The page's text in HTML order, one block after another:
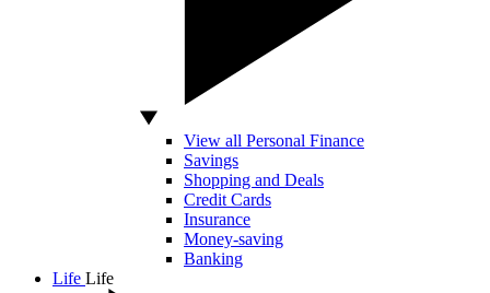
View all Personal Finance
Savings
Shopping and Deals
Credit Cards
Insurance
Money-saving
Banking
Life Life